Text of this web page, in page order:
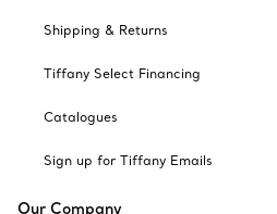
Shipping & Returns
Tiffany Select Financing
Catalogues
Sign up for Tiffany Emails
Our Company